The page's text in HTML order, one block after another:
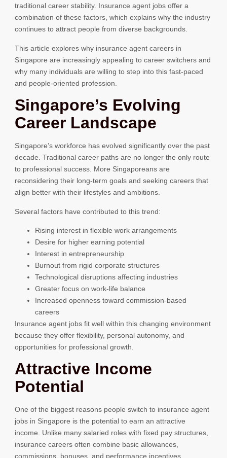
traditional career stability. Insurance agent jobs offer a
combination of these factors, which explains why the industry
continues to attract people from diverse backgrounds.
This article explores why insurance agent careers in
Singapore are increasingly appealing to career switchers and
why many individuals are willing to step into this fast-paced
and people-oriented profession.
Singapore’s Evolving
Career Landscape
Singapore’s workforce has evolved significantly over the past
decade. Traditional career paths are no longer the only route
to professional success. More Singaporeans are
reconsidering their long-term goals and seeking careers that
align better with their lifestyles and ambitions.
Several factors have contributed to this trend:
Rising interest in flexible work arrangements
Desire for higher earning potential
Interest in entrepreneurship
Burnout from rigid corporate structures
Technological disruptions affecting industries
Greater focus on work-life balance
Increased openness toward commission-based
careers
Insurance agent jobs fit well within this changing environment
because they offer flexibility, personal autonomy, and
opportunities for professional growth.
Attractive Income
Potential
One of the biggest reasons people switch to insurance agent
jobs in Singapore is the potential to earn an attractive
income. Unlike many salaried roles with fixed pay structures,
insurance careers often combine basic allowances,
commissions, bonuses, and performance incentives.